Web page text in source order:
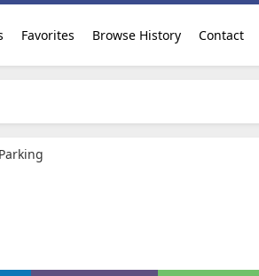
Favorites Browse History Contact